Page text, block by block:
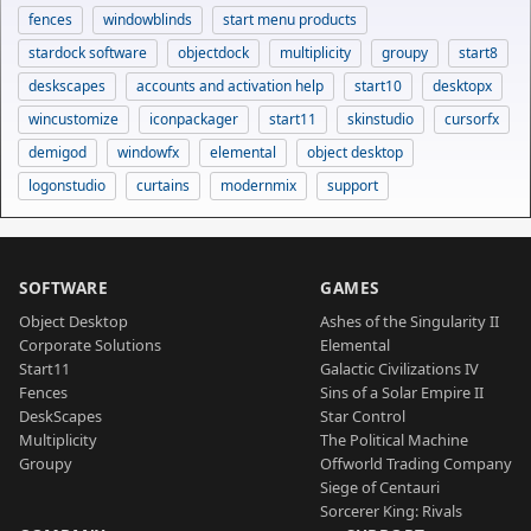
fences windowblinds
start menu products
stardock software
objectdock multiplicity groupy
start8
deskscapes
accounts and activation help start10
desktopx
wincustomize
iconpackager start11 skinstudio
cursorfx
demigod
windowfx elemental
object desktop
logonstudio
curtains modernmix support
SOFTWARE
Object Desktop
Corporate Solutions
Start11
Fences
DeskScapes
Multiplicity
Groupy
GAMES
Ashes of the Singularity II
Elemental
Galactic Civilizations IV
Sins of a Solar Empire II
Star Control
The Political Machine
Offworld Trading Company
Siege of Centauri
Sorcerer King: Rivals